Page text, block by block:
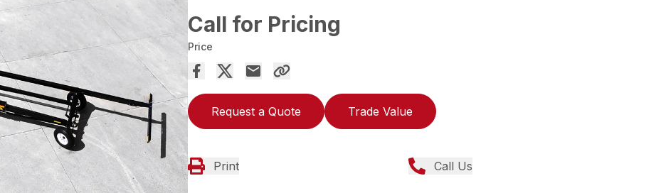
Call for Pricing
Price
Request a Quote Trade Value
Print Call Us